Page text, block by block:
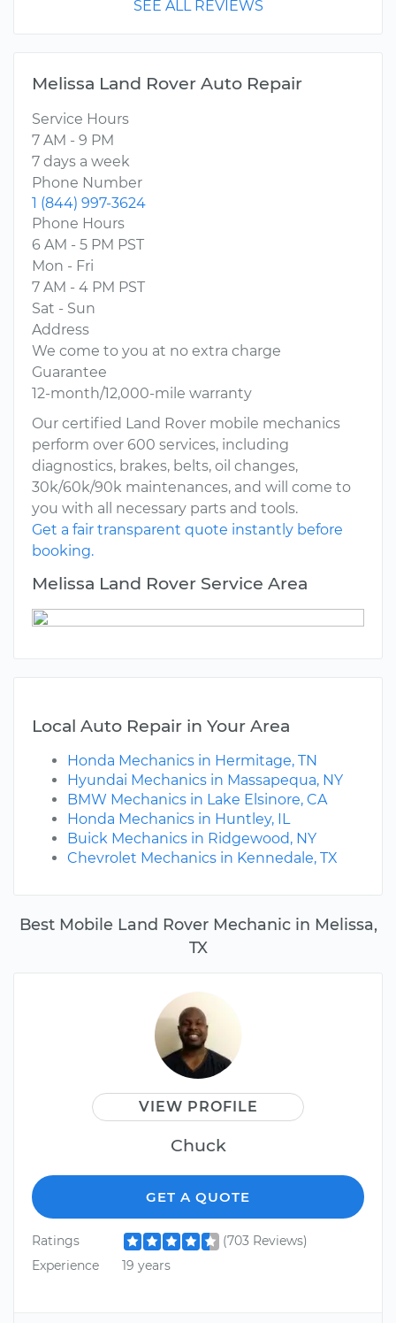
Best Mobile Land Rover Mechanic in Melissa,
TX
VIEW PROFILE
Chuck
GET A QUOTE
Ratings
(703 Reviews)
Experience
19 years
SEE ALL REVIEWS
Melissa Land Rover Auto Repair
Service Hours
7 AM - 9 PM
7 days a week
Phone Number
1 (844) 997-3624
Phone Hours
6 AM - 5 PM PST
Mon - Fri
7 AM - 4 PM PST
Sat - Sun
Address
We come to you at no extra charge
Guarantee
12-month/12,000-mile warranty
Our certified Land Rover mobile mechanics
perform over 600 services, including
diagnostics, brakes, belts, oil changes,
30k/60k/90k maintenances, and will come to
you with all necessary parts and tools.
Get a fair transparent quote instantly before
booking.
Melissa Land Rover Service Area
Local Auto Repair in Your Area
Honda Mechanics in Hermitage, TN
Hyundai Mechanics in Massapequa, NY
BMW Mechanics in Lake Elsinore, CA
Honda Mechanics in Huntley, IL
Buick Mechanics in Ridgewood, NY
Chevrolet Mechanics in Kennedale, TX